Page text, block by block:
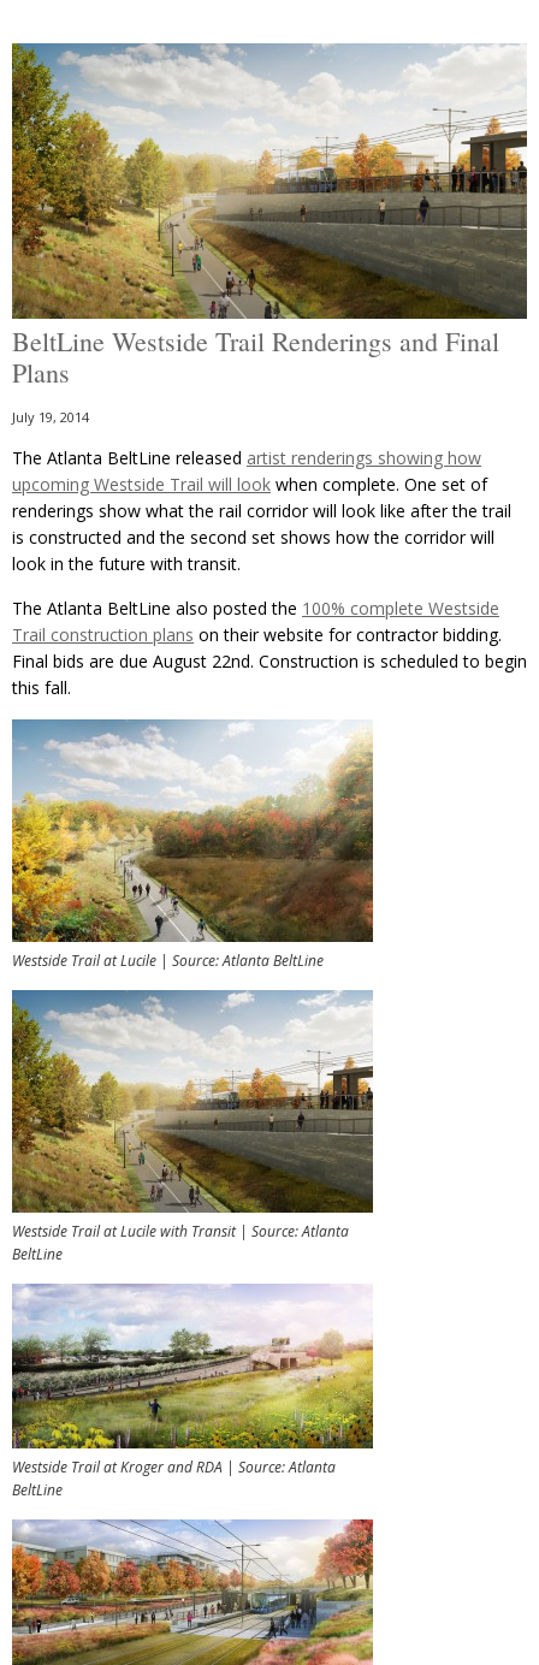
BeltLine Westside Trail Renderings and Final
Plans
July 19, 2014
The Atlanta BeltLine released artist renderings showing how
upcoming Westside Trail will look when complete. One set of
renderings show what the rail corridor will look like after the trail
is constructed and the second set shows how the corridor will
look in the future with transit.
The Atlanta BeltLine also posted the 100% complete Westside
Trail construction plans on their website for contractor bidding.
Final bids are due August 22nd. Construction is scheduled to begin
this fall.
Westside Trail at Lucile | Source: Atlanta BeltLine
Westside Trail at Lucile with Transit | Source: Atlanta
BeltLine
Westside Trail at Kroger and RDA | Source: Atlanta
BeltLine